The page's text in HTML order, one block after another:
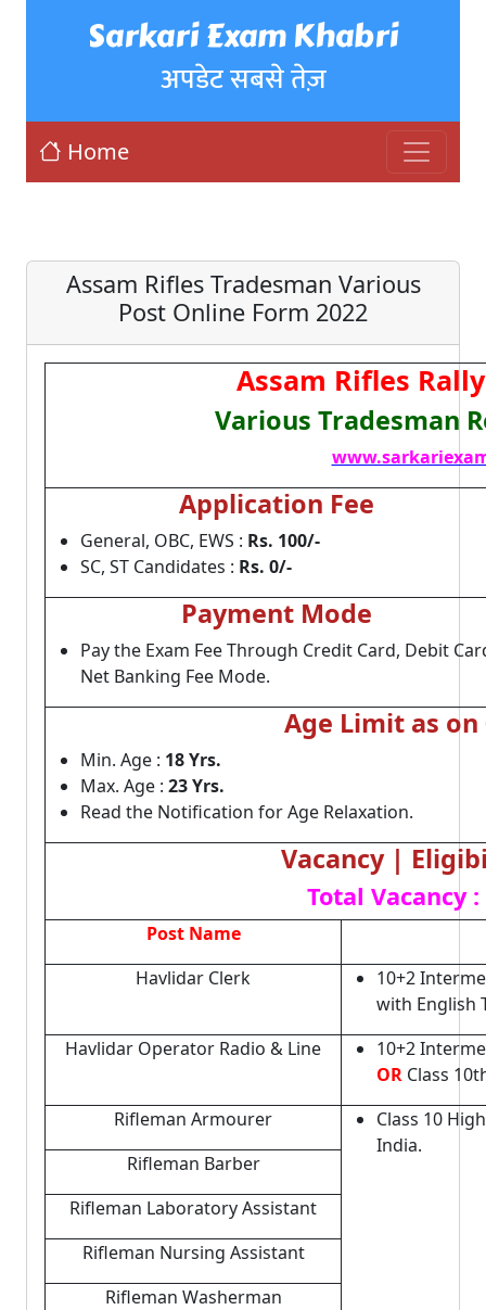
Sarkari Exam Khabri
अपडेट सबसे तेज़
Home
Assam Rifles Tradesman Various
Post Online Form 2022
Assam Rifles
Various Tradesman
Application Fee
General, OBC, EWS : Rs. 100/-
SC, ST Candidates : Rs. 0/-
Payment Mode
Pay the Exam Fee Through Credit Card, Debit
Net Banking Fee Mode.
Age Limit as on
Min. Age : 18 Yrs.
Max. Age : 23 Yrs.
Read the Notification for Age Relaxation.
Vacancy |
Total Vacancy :
Post Name
Havlidar Clerk
10+2
with English
Havlidar Operator Radio & Line
10+2
OR Class
Rifleman Armourer
Class 10
India.
Rifleman Barber
Rifleman Laboratory Assistant
Rifleman Nursing Assistant
Rifleman Washerman